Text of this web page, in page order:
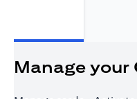
Manage